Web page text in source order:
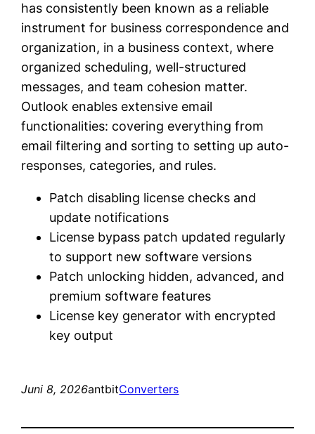
has consistently been known as a reliable
instrument for business correspondence and
organization, in a business context, where
organized scheduling, well-structured
messages, and team cohesion matter.
Outlook enables extensive email
functionalities: covering everything from
email filtering and sorting to setting up auto-
responses, categories, and rules.
Patch disabling license checks and
update notifications
License bypass patch updated regularly
to support new software versions
Patch unlocking hidden, advanced, and
premium software features
License key generator with encrypted
key output
Juni 8, 2026antbitConverters